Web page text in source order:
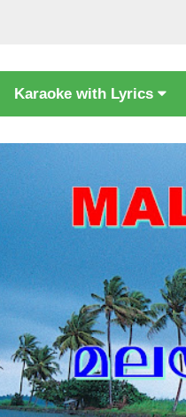
Karaoke with Lyrics